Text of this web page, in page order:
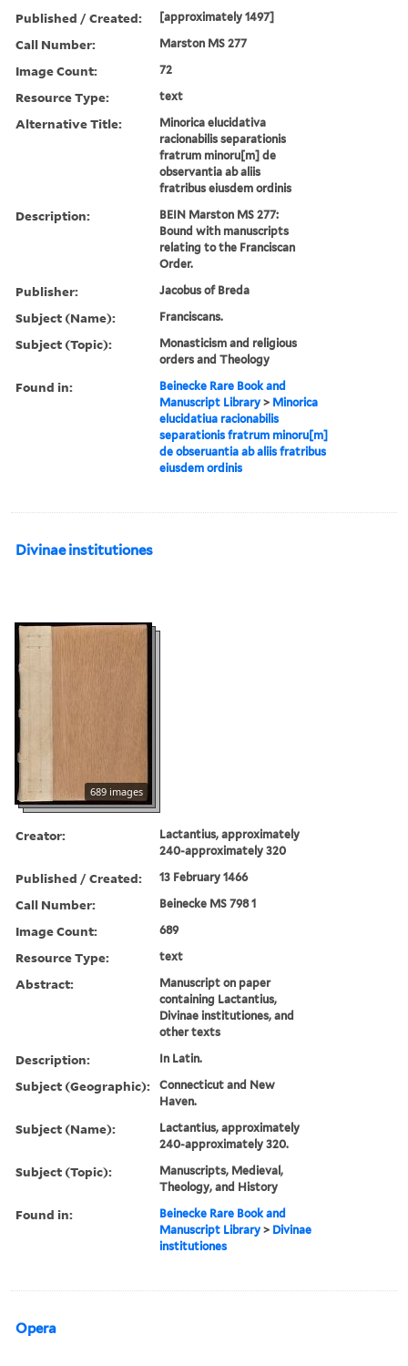
Published / Created: [approximately 1497]
Call Number: Marston MS 277
Image Count: 72
Resource Type: text
Alternative Title:
Minorica elucidativa
racionabilis separationis
fratrum minoru[m] de
observantia ab aliis
fratribus eiusdem ordinis
Description:
BEIN Marston MS 277:
Bound with manuscripts
relating to the Franciscan
Order.
Publisher: Jacobus of Breda
Subject (Name): Franciscans.
Subject (Topic):
Monasticism and religious
orders and Theology
Found in:
Beinecke Rare Book and
Manuscript Library > Minorica
elucidatiua racionabilis
separationis fratrum minoru[m]
de obseruantia ab aliis fratribus
eiusdem ordinis
Divinae institutiones
689 images
Creator:
Lactantius, approximately
240-approximately 320
Published / Created: 13 February 1466
Call Number: Beinecke MS 798 1
Image Count: 689
Resource Type: text
Abstract:
Manuscript on paper
containing Lactantius,
Divinae institutiones, and
other texts
Description: In Latin.
Subject (Geographic):
Connecticut and New
Haven.
Subject (Name):
Lactantius, approximately
240-approximately 320.
Subject (Topic):
Manuscripts, Medieval,
Theology, and History
Found in:
Beinecke Rare Book and
Manuscript Library > Divinae
institutiones
Opera